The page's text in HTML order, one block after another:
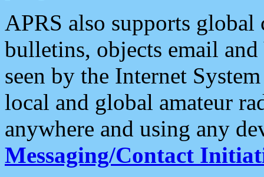
APRS also supports
bulletins, objects email and
seen by the Internet
local and global amateur
anywhere and using any
Messaging/Contact